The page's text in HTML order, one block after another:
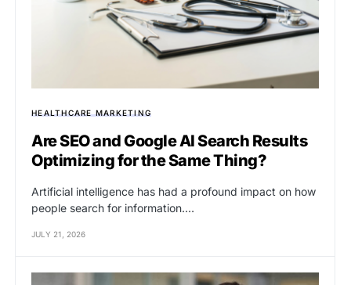
HEALTHCARE MARKETING
Are SEO and Google AI Search Results
Optimizing for the Same Thing?
Artificial intelligence has had a profound impact on how
people search for information.…
JULY 21, 2026